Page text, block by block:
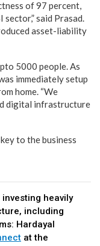
of 97 percent,
sector,” said Prasad.
asset-liability
5000 people. As
immediately setup
home. “We
digital infrastructure
to the business
investing heavily
including
Hardayal
at the